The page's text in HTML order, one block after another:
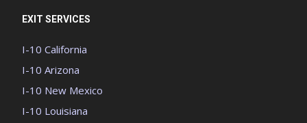
EXIT SERVICES
I-10 California
I-10 Arizona
I-10 New Mexico
I-10 Louisiana